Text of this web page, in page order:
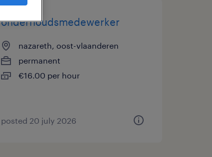
onderhoudsmedewerker
nazareth, oost-vlaanderen
permanent
€16.00 per hour
posted 20 july 2026